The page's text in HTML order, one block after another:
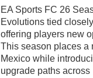
EA Sports FC 26
Evolutions tied
offering players new
This season places a
Mexico while
upgrade paths